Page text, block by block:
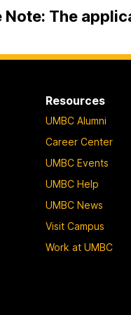
Note: The
Resources
UMBC Alumni
Career Center
UMBC Events
UMBC Help
UMBC News
Visit Campus
Work at UMBC